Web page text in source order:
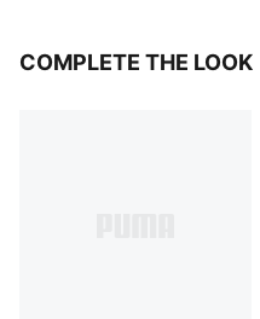
COMPLETE THE LOOK